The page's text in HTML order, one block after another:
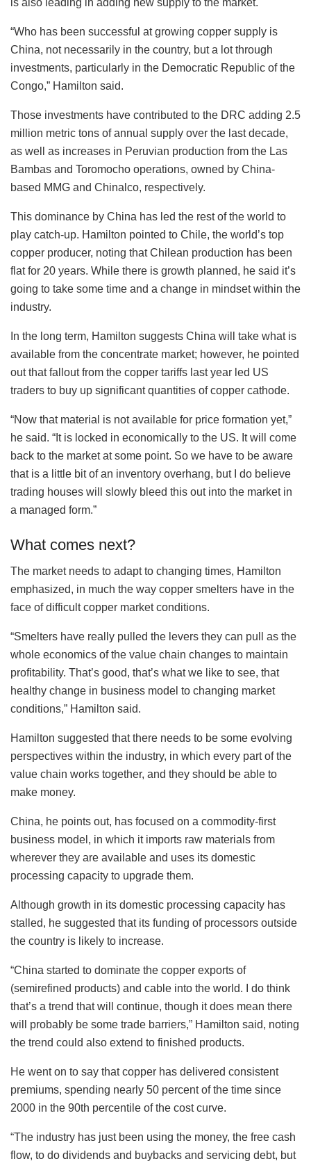
is also leading in adding new supply to the market.
“Who has been successful at growing copper supply is
China, not necessarily in the country, but a lot through
investments, particularly in the Democratic Republic of the
Congo,” Hamilton said.
Those investments have contributed to the DRC adding 2.5
million metric tons of annual supply over the last decade,
as well as increases in Peruvian production from the Las
Bambas and Toromocho operations, owned by China-
based MMG and Chinalco, respectively.
This dominance by China has led the rest of the world to
play catch-up. Hamilton pointed to Chile, the world’s top
copper producer, noting that Chilean production has been
flat for 20 years. While there is growth planned, he said it’s
going to take some time and a change in mindset within the
industry.
In the long term, Hamilton suggests China will take what is
available from the concentrate market; however, he pointed
out that fallout from the copper tariffs last year led US
traders to buy up significant quantities of copper cathode.
“Now that material is not available for price formation yet,”
he said. “It is locked in economically to the US. It will come
back to the market at some point. So we have to be aware
that is a little bit of an inventory overhang, but I do believe
trading houses will slowly bleed this out into the market in
a managed form.”
What comes next?
The market needs to adapt to changing times, Hamilton
emphasized, in much the way copper smelters have in the
face of difficult copper market conditions.
“Smelters have really pulled the levers they can pull as the
whole economics of the value chain changes to maintain
profitability. That’s good, that’s what we like to see, that
healthy change in business model to changing market
conditions,” Hamilton said.
Hamilton suggested that there needs to be some evolving
perspectives within the industry, in which every part of the
value chain works together, and they should be able to
make money.
China, he points out, has focused on a commodity-first
business model, in which it imports raw materials from
wherever they are available and uses its domestic
processing capacity to upgrade them.
Although growth in its domestic processing capacity has
stalled, he suggested that its funding of processors outside
the country is likely to increase.
“China started to dominate the copper exports of
(semirefined products) and cable into the world. I do think
that’s a trend that will continue, though it does mean there
will probably be some trade barriers,” Hamilton said, noting
the trend could also extend to finished products.
He went on to say that copper has delivered consistent
premiums, spending nearly 50 percent of the time since
2000 in the 90th percentile of the cost curve.
“The industry has just been using the money, the free cash
flow, to do dividends and buybacks and servicing debt, but